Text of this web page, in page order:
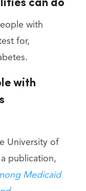
can do
with
for,
with
University of
publication,
Medicaid